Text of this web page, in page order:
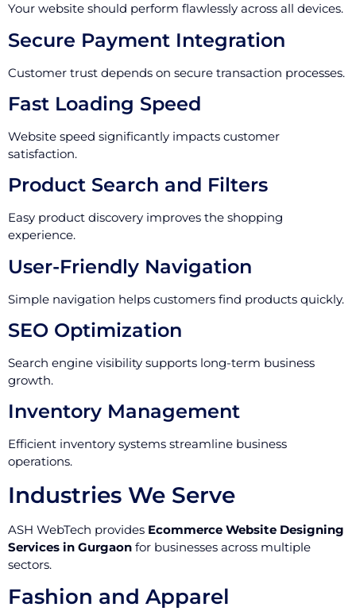
Your website should perform flawlessly across all devices.
Secure Payment Integration
Customer trust depends on secure transaction processes.
Fast Loading Speed
Website speed significantly impacts customer
satisfaction.
Product Search and Filters
Easy product discovery improves the shopping
experience.
User-Friendly Navigation
Simple navigation helps customers find products quickly.
SEO Optimization
Search engine visibility supports long-term business
growth.
Inventory Management
Efficient inventory systems streamline business
operations.
Industries We Serve
ASH WebTech provides Ecommerce Website Designing
Services in Gurgaon for businesses across multiple
sectors.
Fashion and Apparel